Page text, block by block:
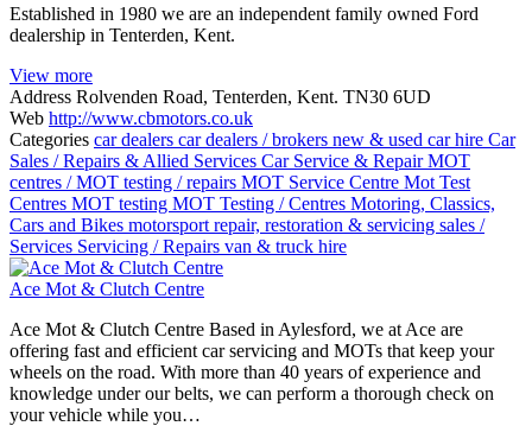
Established in 1980 we are an independent family owned Ford
dealership in Tenterden, Kent.
View more
Address Rolvenden Road, Tenterden, Kent. TN30 6UD
Web http://www.cbmotors.co.uk
Categories car dealers car dealers / brokers new & used car hire Car
Sales / Repairs & Allied Services Car Service & RepairMOT
centres / MOT testing / repairs MOT Service Centre Mot Test
Centres MOT testing MOT Testing / Centres Motoring, Classics,
Cars and Bikes motorsport repair, restoration & servicing sales /
Services Servicing / Repairs van & truck hire
Ace Mot & Clutch Centre
Ace Mot & Clutch Centre Based in Aylesford, we at Ace are
offering fast and efficient car servicing and MOTs that keep your
wheels on the road. With more than 40 years of experience and
knowledge under our belts, we can perform a thorough check on
your vehicle while you…